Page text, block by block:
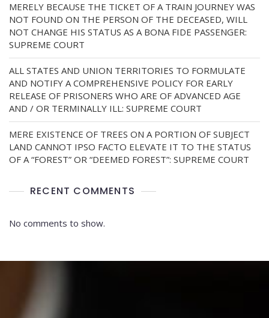
MERELY BECAUSE THE TICKET OF A TRAIN JOURNEY WAS
NOT FOUND ON THE PERSON OF THE DECEASED, WILL
NOT CHANGE HIS STATUS AS A BONA FIDE PASSENGER:
SUPREME COURT
ALL STATES AND UNION TERRITORIES TO FORMULATE
AND NOTIFY A COMPREHENSIVE POLICY FOR EARLY
RELEASE OF PRISONERS WHO ARE OF ADVANCED AGE
AND / OR TERMINALLY ILL: SUPREME COURT
MERE EXISTENCE OF TREES ON A PORTION OF SUBJECT
LAND CANNOT IPSO FACTO ELEVATE IT TO THE STATUS
OF A “FOREST” OR “DEEMED FOREST”: SUPREME COURT
RECENT COMMENTS
No comments to show.